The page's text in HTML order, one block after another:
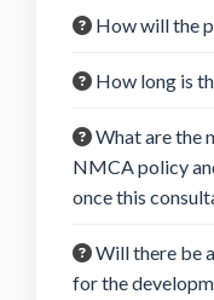
How will the
How long is
What are the
NMCA policy
once this
Will there be
for the